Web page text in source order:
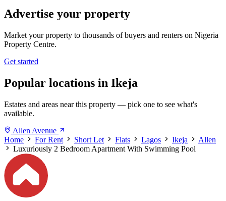
Advertise your property
Market your property to thousands of buyers and renters on Nigeria
Property Centre.
Get started
Popular locations in Ikeja
Estates and areas near this property — pick one to see what's
available.
Allen Avenue
Home
For Rent Short Let Flats Lagos Ikeja
Allen
Luxuriously 2 Bedroom Apartment With Swimming Pool